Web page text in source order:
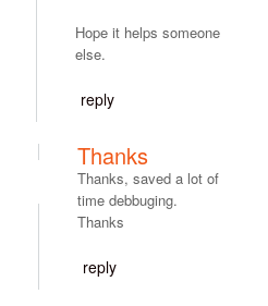
Hope it helps someone
else.
reply
Thanks
Thanks, saved a lot of
time debbuging.
Thanks
reply